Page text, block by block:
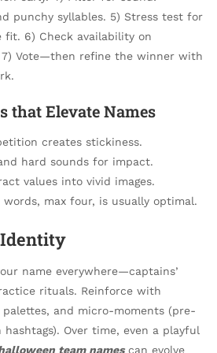
punchy syllables. 5) Stress test for
fit. 6) Check availability on
7) Vote—then refine the winner with
that Elevate Names
creates stickiness.
hard sounds for impact.
values into vivid images.
max four, is usually optimal.
name everywhere—captains’
rituals. Reinforce with
and micro-moments (pre-
Over time, even a playful
team namescan evolve